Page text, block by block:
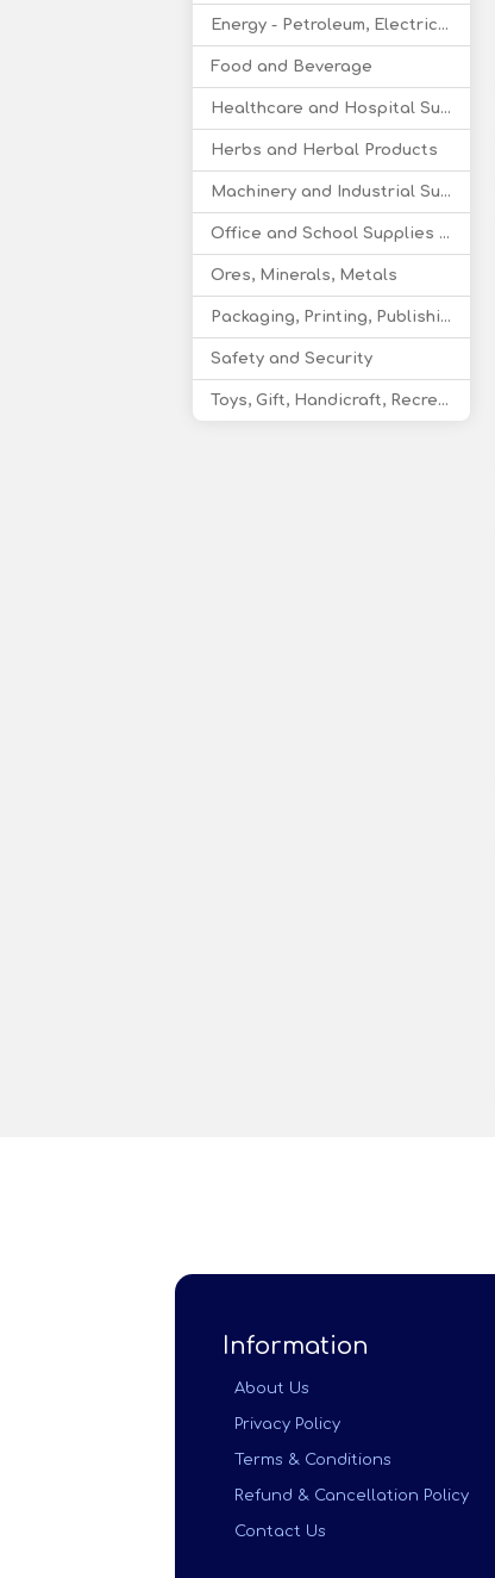
Energy - Petroleum, Electricity, Coal, Renewable Energy
Food and Beverage
Healthcare and Hospital Supplies
Herbs and Herbal Products
Machinery and Industrial Supplies
Office and School Supplies Educational Products
Ores, Minerals, Metals
Packaging, Printing, Publishing
Safety and Security
Toys, Gift, Handicraft, Recreational Products
Information
About Us
Privacy Policy
Terms & Conditions
Refund & Cancellation Policy
Contact Us